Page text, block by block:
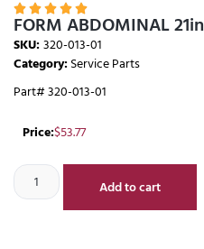
    
FORM ABDOMINAL 21in
SKU:320-013-01
Category:Service Parts
Part# 320-013-01
Price:$53.77
Add to cart